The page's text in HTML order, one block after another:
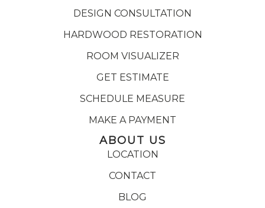
DESIGN CONSULTATION
HARDWOOD RESTORATION
ROOM VISUALIZER
GET ESTIMATE
SCHEDULE MEASURE
MAKE A PAYMENT
ABOUT US
LOCATION
CONTACT
BLOG